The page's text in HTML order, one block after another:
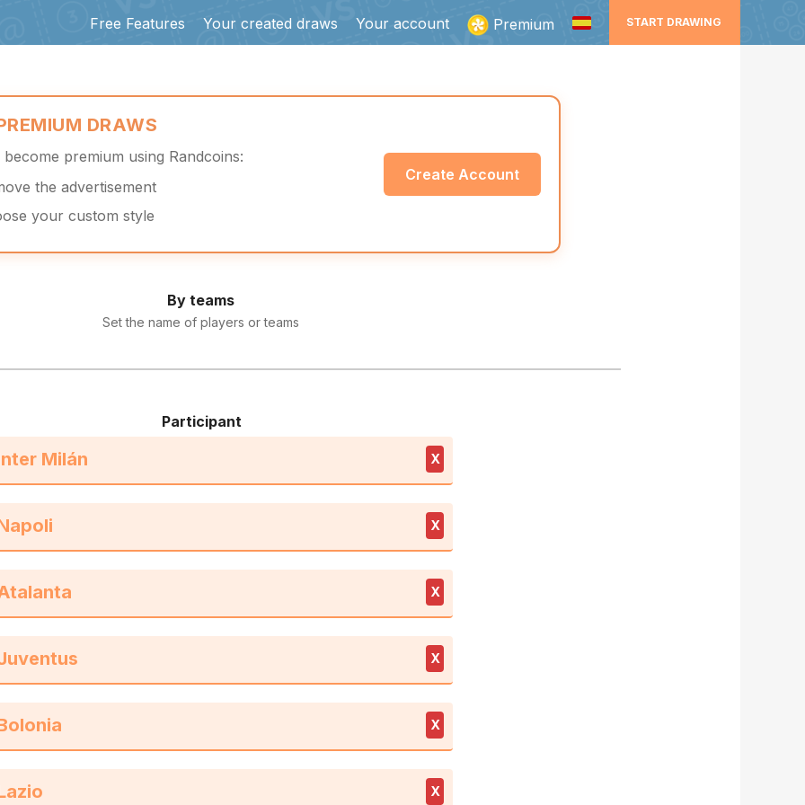
START DRAWING
Free Features Your created draws Your account Premium
DRAWS
become premium using Randcoins:
the advertisement
your custom style
Create Account
By teams
Set the name of players or teams
Participant
X
X
X
X
X
X